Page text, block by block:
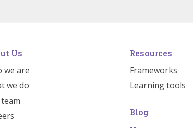
Us
we are
we do
Resources
Frameworks
Learning tools
Blog